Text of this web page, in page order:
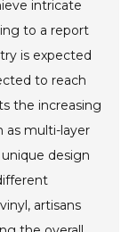
intricate
to a report
is expected
to reach
the increasing
as multi-layer
design
artisans